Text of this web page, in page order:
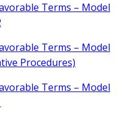
Terms – Model
Terms – Model
Procedures)
Terms – Model